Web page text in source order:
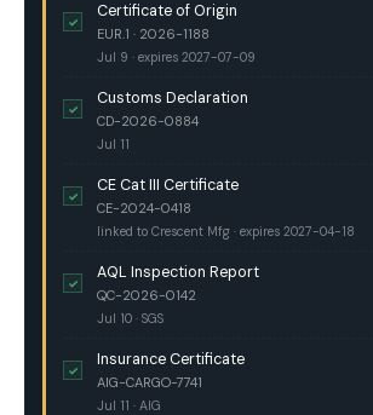
✓
Certificate of Origin
EUR.1 · 2026-1188
Jul 9 · expires 2027-07-09
✓
Customs Declaration
CD-2026-0884
Jul 11
✓
CE Cat III Certificate
CE-2024-0418
linked to Crescent Mfg · expires 2027-04-18
✓
AQL Inspection Report
QC-2026-0142
Jul 10 · SGS
✓
Insurance Certificate
AIG-CARGO-7741
Jul 11 · AIG